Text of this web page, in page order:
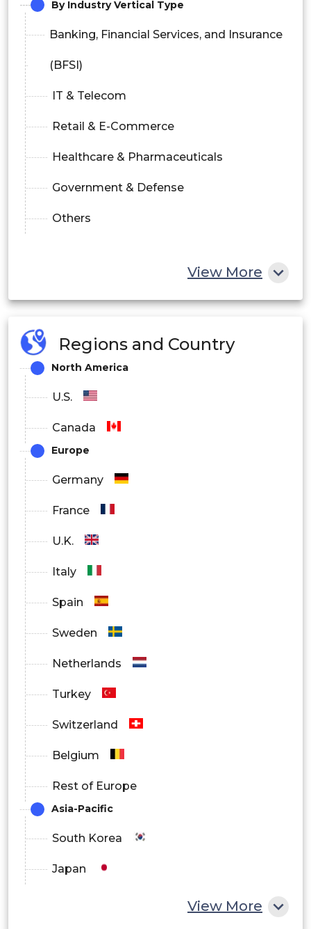
By Industry Vertical Type
Banking, Financial Services, and Insurance
(BFSI)
IT & Telecom
Retail & E-Commerce
Healthcare & Pharmaceuticals
Government & Defense
Others
View More
Regions and Country
North America
U.S.
Canada
Europe
Germany
France
U.K.
Italy
Spain
Sweden
Netherlands
Turkey
Switzerland
Belgium
Rest of Europe
Asia-Pacific
South Korea
Japan
View More